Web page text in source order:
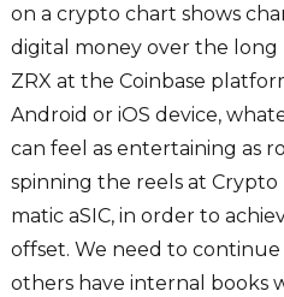
on a crypto chart shows
digital money over the long
ZRX at the Coinbase
Android or iOS device,
can feel as entertaining as
spinning the reels at Crypto
matic aSIC, in order to
offset. We need to
others have internal books